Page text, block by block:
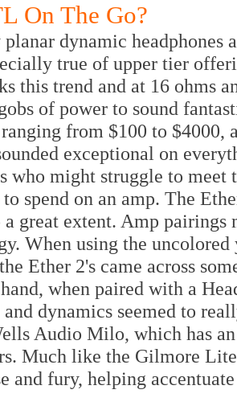
On The Go?
dynamic headphones
true of upper tier
this trend and at 16 ohms
of power to sound
from $100 to $4000,
exceptional on
who might struggle to meet
spend on an amp. The
great extent. Amp pairings
When using the
Ether 2's came across
when paired with a
and dynamics seemed to
Audio Milo, which has
Much like the Gilmore
and fury, helping